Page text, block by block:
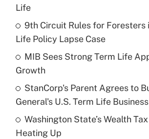
Recently Updated Q&As
What is a high deductible health
purposes of an HSA?
Get Answer
Are remote workers eligible for
under the Family and Medical
Life
9th Circuit Rules for Foresters
Life Policy Lapse Case
MIB Sees Strong Term Life
Growth
StanCorp's Parent Agrees to
General's U.S. Term Life Business
Washington State’s Wealth
Heating Up